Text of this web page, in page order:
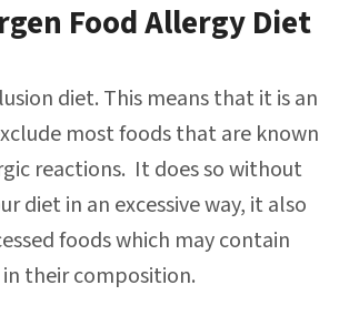
Food Allergy Diet
diet. This means that it is an
most foods that are known
reactions. It does so without
diet in an excessive way, it also
foods which may contain
their composition.